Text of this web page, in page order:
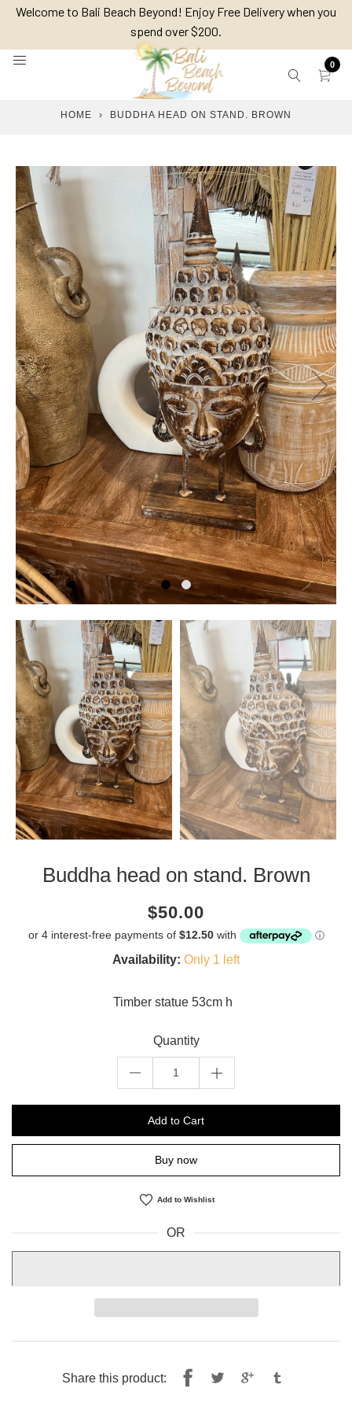
SkipWelcome to Bali Beach Beyond! Enjoy Free Delivery when you
spend over $200.
0
HOME › BUDDHA HEAD ON STAND. BROWN
Buddha head on stand. Brown
Current
$50.00
amount
Availability: Only 1 left
Timber statue 53cm h
Quantity
Add to Cart
Buy now
Add to Wishlist
OR
Share this product:
ShareTweet